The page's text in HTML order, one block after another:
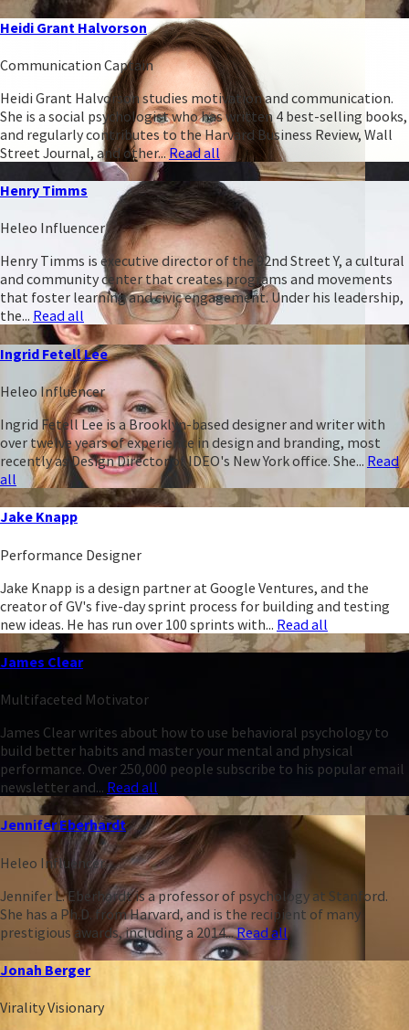
Heidi Grant Halvorson
Communication Captain
Heidi Grant Halvorson studies motivation and communication.
She is a social psychologist who has written 4 best-selling books,
and regularly contributes to the Harvard Business Review, Wall
Street Journal, and other...Read all
Henry Timms
Heleo Influencer
Henry Timms is executive director of the 92nd Street Y, a cultural
and community center that creates programs and movements
that foster learning and civic engagement. Under his leadership,
the... Read all
Ingrid Fetell Lee
Heleo Influencer
Ingrid Fetell Lee is a Brooklyn-based designer and writer with
over twelve years of experience in design and branding, most
recently as Design Director of IDEO's New York office. She... Read
all
Jake Knapp
Performance Designer
Jake Knapp is a design partner at Google Ventures, and the
creator of GV's five-day sprint process for building and testing
new ideas. He has run over 100 sprints with... Read all
James Clear
Multifaceted Motivator
James Clear writes about how to use behavioral psychology to
build better habits and master your mental and physical
performance. Over 250,000 people subscribe to his popular email
newsletter and... Read all
Jennifer Eberhardt
Heleo Influencer
Jennifer L. Eberhardt is a professor of psychology at Stanford.
She has a Ph.D. from Harvard, and is the recipient of many
prestigious awards, including a 2014...Read all
Jonah Berger
Virality Visionary